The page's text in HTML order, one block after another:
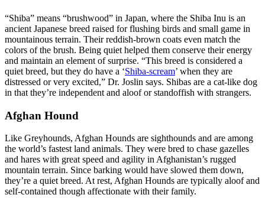
“Shiba” means “brushwood” in Japan, where the Shiba Inu is an
ancient Japanese breed raised for flushing birds and small game in
mountainous terrain. Their reddish-brown coats even match the
colors of the brush. Being quiet helped them conserve their energy
and maintain an element of surprise. “This breed is considered a
quiet breed, but they do have a ‘Shiba-scream’ when they are
distressed or very excited,” Dr. Joslin says. Shibas are a cat-like dog
in that they’re independent and aloof or standoffish with strangers.
Afghan Hound
Like Greyhounds, Afghan Hounds are sighthounds and are among
the world’s fastest land animals. They were bred to chase gazelles
and hares with great speed and agility in Afghanistan’s rugged
mountain terrain. Since barking would have slowed them down,
they’re a quiet breed. At rest, Afghan Hounds are typically aloof and
self-contained though affectionate with their family.